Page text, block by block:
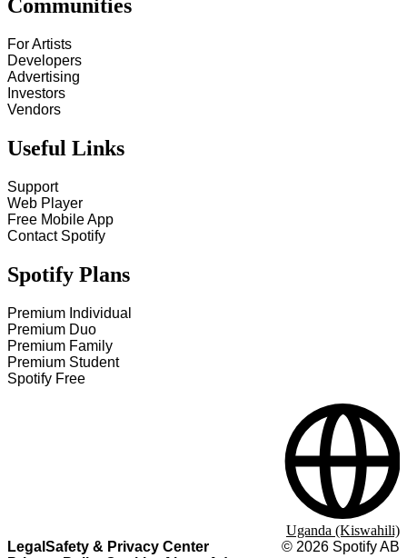
Communities
For Artists
Developers
Advertising
Investors
Vendors
Useful Links
Support
Web Player
Free Mobile App
Contact Spotify
Spotify Plans
Premium Individual
Premium Duo
Premium Family
Premium Student
Spotify Free
Legal Safety & Privacy Center
© 2026 Spotify AB
Uganda (Kiswahili)